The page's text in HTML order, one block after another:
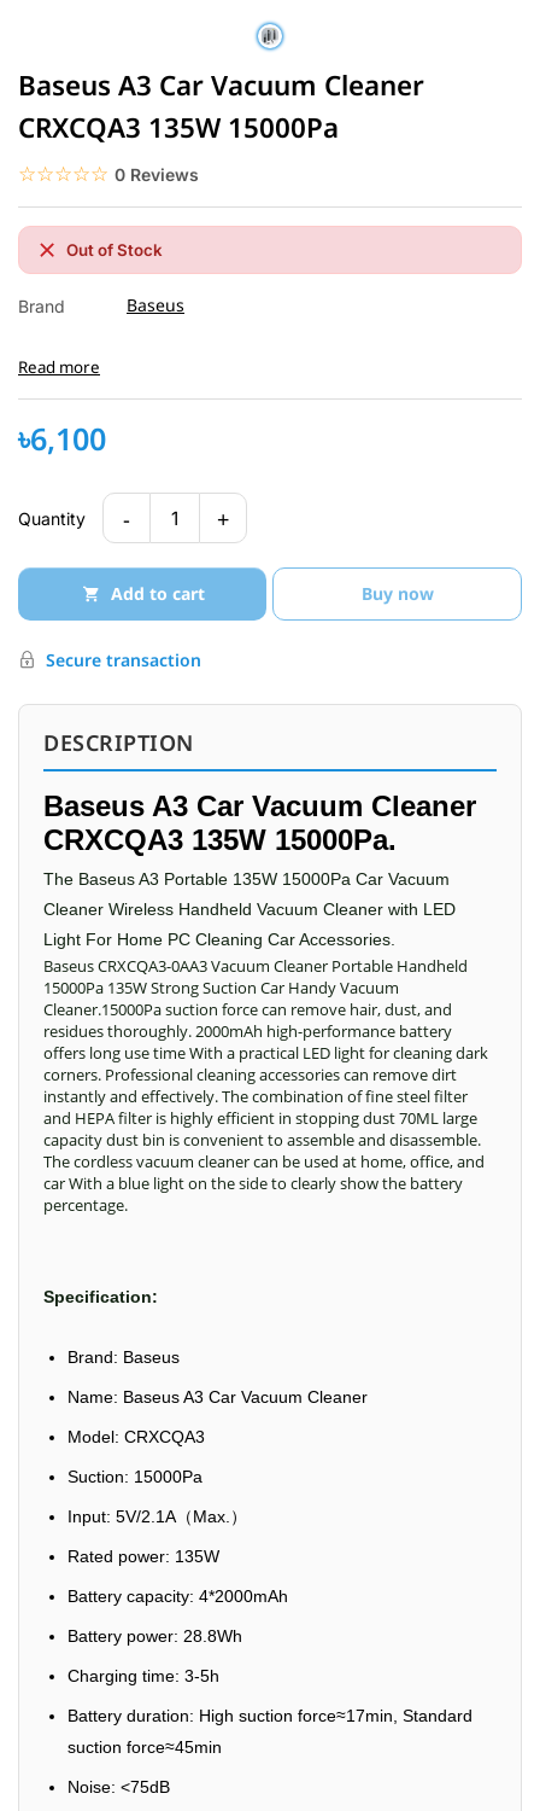
Baseus A3 Car Vacuum Cleaner
CRXCQA3 135W 15000Pa
☆☆☆☆☆
★★★★★ 0 Reviews
Out of Stock
Brand Baseus
Read more
৳6,100
Quantity - 1 +
Add to cart Buy now
Secure transaction
DESCRIPTION
Baseus A3 Car Vacuum Cleaner
CRXCQA3 135W 15000Pa.
The Baseus A3 Portable 135W 15000Pa Car Vacuum
Cleaner Wireless Handheld Vacuum Cleaner with LED
Light For Home PC Cleaning Car Accessories.
Baseus CRXCQA3-0AA3 Vacuum Cleaner Portable Handheld
15000Pa 135W Strong Suction Car Handy Vacuum
Cleaner.15000Pa suction force can remove hair, dust, and
residues thoroughly. 2000mAh high-performance battery
offers long use time With a practical LED light for cleaning dark
corners. Professional cleaning accessories can remove dirt
instantly and effectively. The combination of fine steel filter
and HEPA filter is highly efficient in stopping dust 70ML large
capacity dust bin is convenient to assemble and disassemble.
The cordless vacuum cleaner can be used at home, office, and
car With a blue light on the side to clearly show the battery
percentage.
Specification:
Brand: Baseus
Name: Baseus A3 Car Vacuum Cleaner
Model: CRXCQA3
Suction: 15000Pa
Input: 5V/2.1A（Max.）
Rated power: 135W
Battery capacity: 4*2000mAh
Battery power: 28.8Wh
Charging time: 3-5h
Battery duration: High suction force≈17min, Standard
suction force≈45min
Noise: <75dB